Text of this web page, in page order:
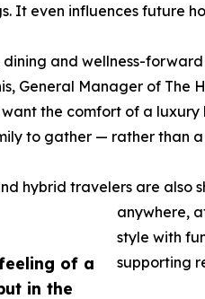
of a
in the
It even influences future
dining and wellness-
General Manager of The
the comfort of a
to gather — rather than
hybrid travelers are
anywhere,
style with
supporting